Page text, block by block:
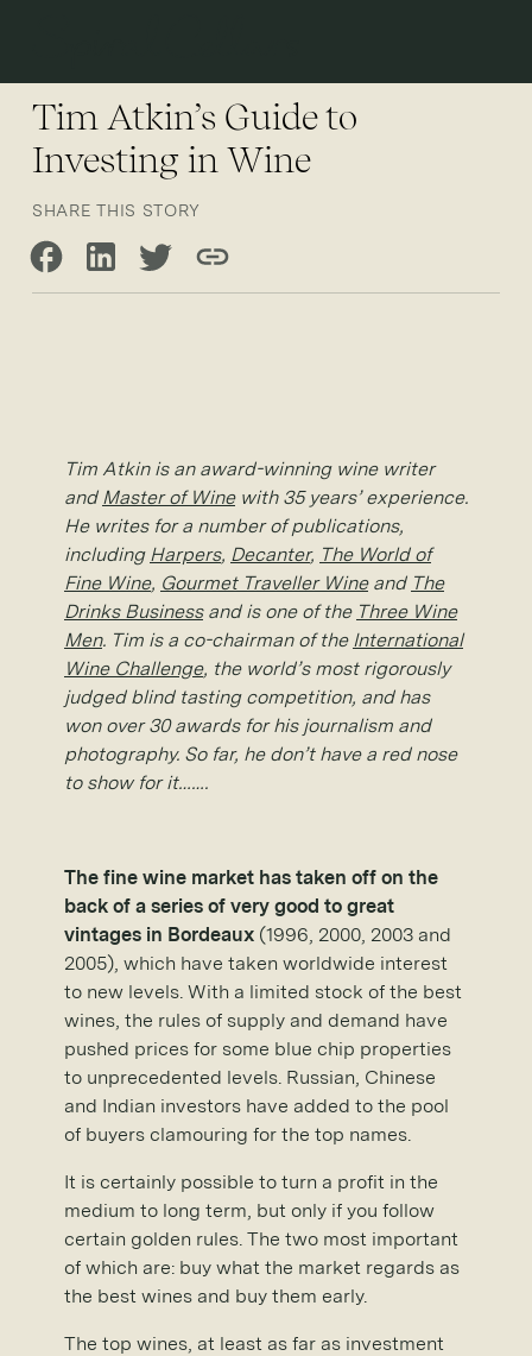
Tim Atkin’s Guide to
Investing in Wine
SHARE THIS STORY
Share on Facebook
Share on LinkedIn
Share on Twitter
Copy link
Tim Atkin is an award-winning wine writer
and Master of Wine with 35 years’ experience.
He writes for a number of publications,
including Harpers, Decanter, The World of
Fine Wine, Gourmet Traveller Wineand The
Drinks Businessand is one of the Three Wine
Men. Tim is a co-chairman of the International
Wine Challenge, the world’s most rigorously
judged blind tasting competition, and has
won over 30 awards for his journalism and
photography. So far, he don’t have a red nose
to show for it…….
The fine wine market has taken off on the
back of a series of very good to great
vintages in Bordeaux (1996, 2000, 2003 and
2005), which have taken worldwide interest
to new levels. With a limited stock of the best
wines, the rules of supply and demand have
pushed prices for some blue chip properties
to unprecedented levels. Russian, Chinese
and Indian investors have added to the pool
of buyers clamouring for the top names.
It is certainly possible to turn a profit in the
medium to long term, but only if you follow
certain golden rules. The two most important
of which are: buy what the market regards as
the best wines and buy them early.
The top wines, at least as far as investment